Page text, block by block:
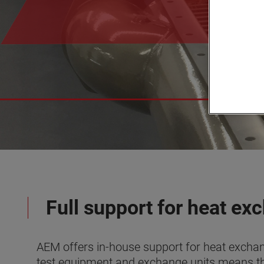
Full support for heat
AEM offers in-house support for heat